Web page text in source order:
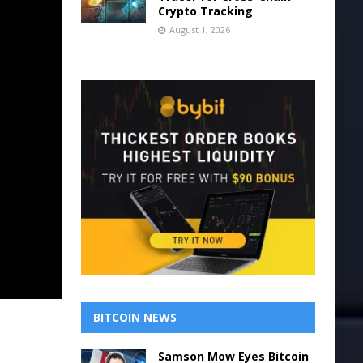
Crypto Tracking
August 1, 2026
BITCOIN NEWS
Samson Mow Eyes Bitcoin